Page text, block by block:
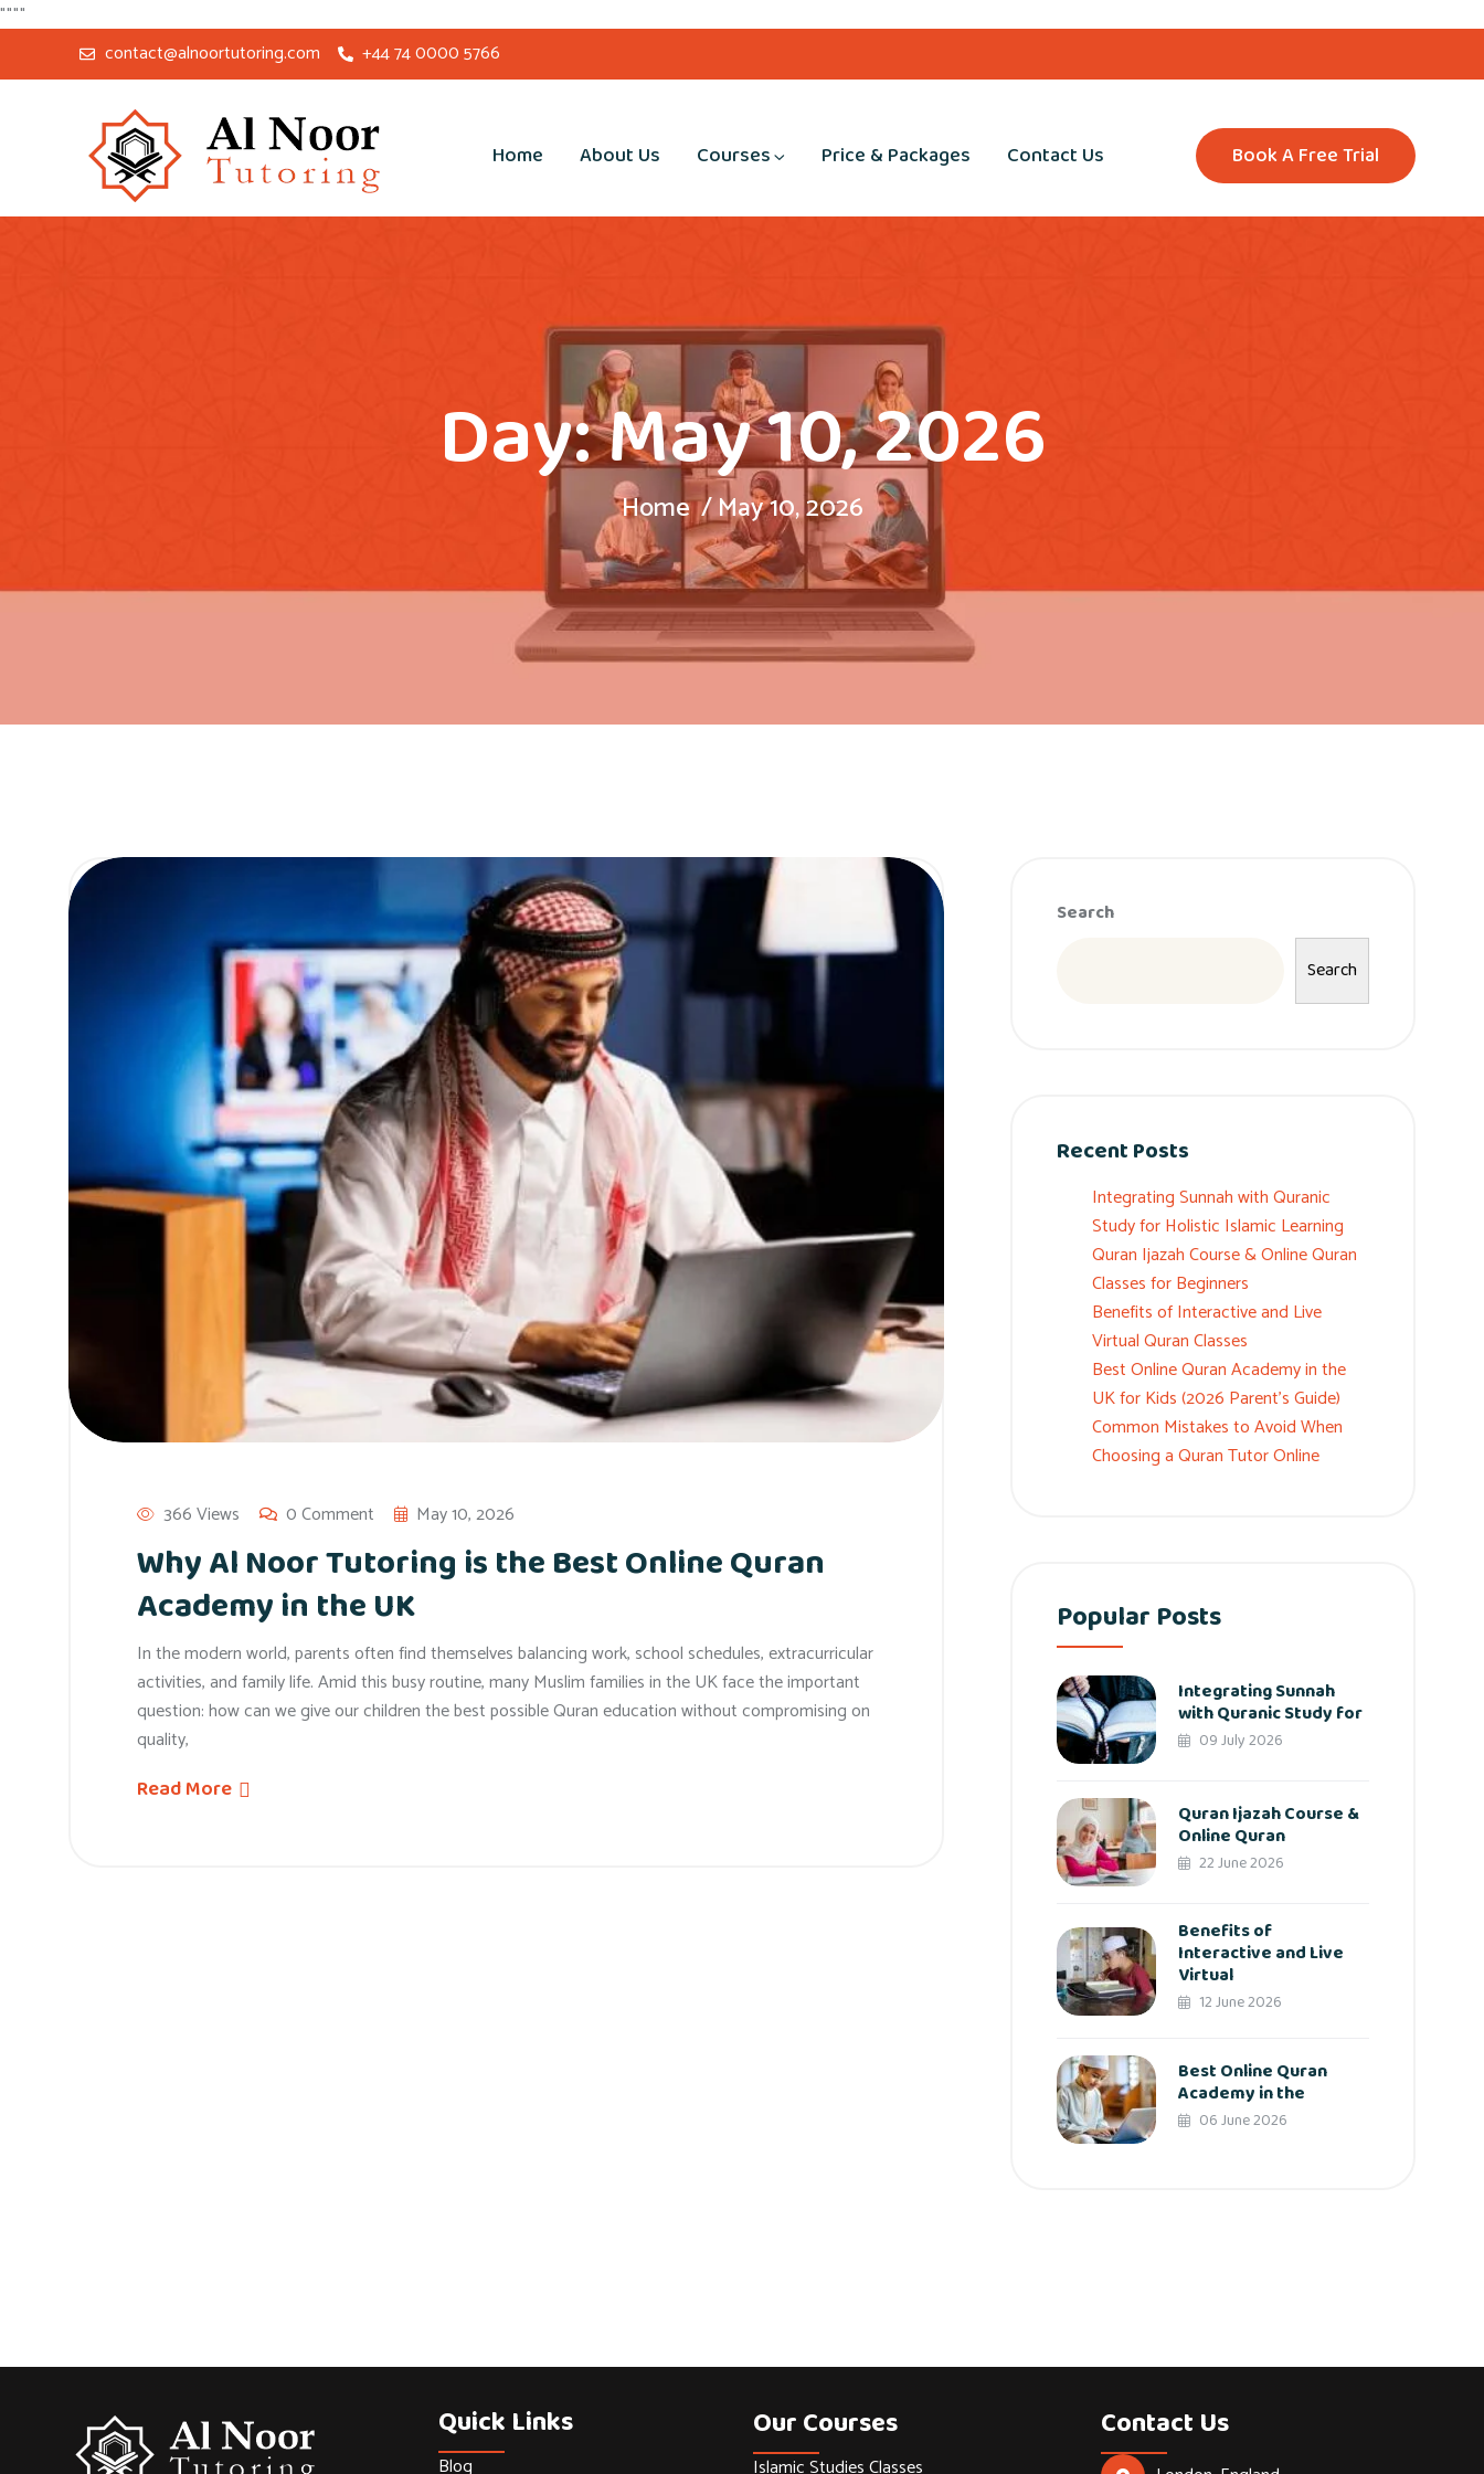
""""
contact@alnoortutoring.com +44 74 0000 5766
Home About Us Courses Price & Packages Contact Us Book A Free Trial
Day:May 10, 2026
Home May 10, 2026
366 Views 0 Comment May 10, 2026
Why Al Noor Tutoring is the Best Online Quran
Academy in the UK
In the modern world, parents often find themselves balancing work, school schedules, extracurricular
activities, and family life. Amid this busy routine, many Muslim families in the UK face the important
question: how can we give our children the best possible Quran education without compromising on
quality,
Read More
Search
Search
Recent Posts
Integrating Sunnah with Quranic
Study for Holistic Islamic Learning
Quran Ijazah Course & Online Quran
Classes for Beginners
Benefits of Interactive and Live
Virtual Quran Classes
Best Online Quran Academy in the
UK for Kids (2026 Parent’s Guide)
Common Mistakes to Avoid When
Choosing a Quran Tutor Online
Popular Posts
Integrating Sunnah
with Quranic Study for
09 July 2026
Quran Ijazah Course &
Online Quran
22 June 2026
Benefits of
Interactive and Live
Virtual
12 June 2026
Best Online Quran
Academy in the
06 June 2026
Quick Links
Blog
Our Courses
Islamic Studies Classes
Contact Us